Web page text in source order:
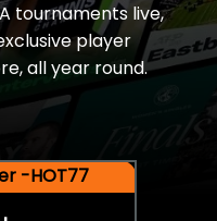
tournaments live,
player
all year round.
-HOT77